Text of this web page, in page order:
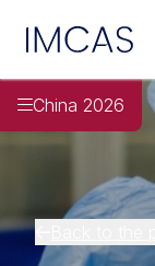
Skip to main content
IMCAS
China 2026